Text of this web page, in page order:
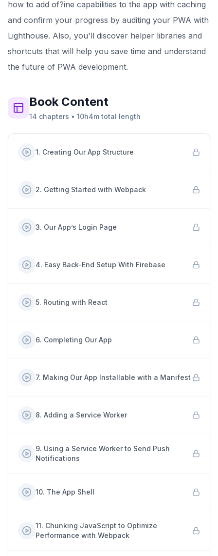
how to add of?ine capabilities to the app with caching
and confirm your progress by auditing your PWA with
Lighthouse. Also, you'll discover helper libraries and
shortcuts that will help you save time and understand
the future of PWA development.
BookContent
14 chapters • 10h4m total length
1. Creating Our App Structure
2. Getting Started with Webpack
3. Our App’s Login Page
4. Easy Back-End Setup With Firebase
5. Routing with React
6. Completing Our App
7. Making Our App Installable with a Manifest
8. Adding a Service Worker
9. Using a Service Worker to Send Push
Notifications
10. The App Shell
11. Chunking JavaScript to Optimize
Performance with Webpack